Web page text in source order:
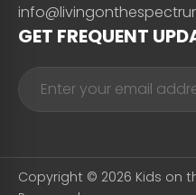
GET FREQUENT
Copyright © 2026 Kids on